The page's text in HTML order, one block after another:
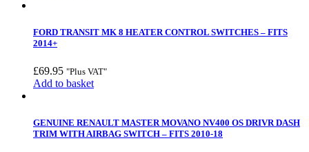
FORD TRANSIT MK 8 HEATER CONTROL SWITCHES – FITS
2014+
£69.95 "Plus VAT"
Add to basket
GENUINE RENAULT MASTER MOVANO NV400 OS DRIVR DASH
TRIM WITH AIRBAG SWITCH – FITS 2010-18